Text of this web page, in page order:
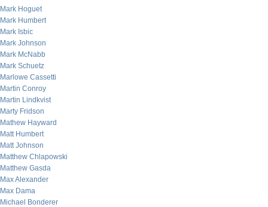
Mark Hoguet
Mark Humbert
Mark Isbic
Mark Johnson
Mark McNabb
Mark Schuetz
Marlowe Cassetti
Martin Conroy
Martin Lindkvist
Marty Fridson
Mathew Hayward
Matt Humbert
Matt Johnson
Matthew Chlapowski
Matthew Gasda
Max Alexander
Max Dama
Michael Bonderer